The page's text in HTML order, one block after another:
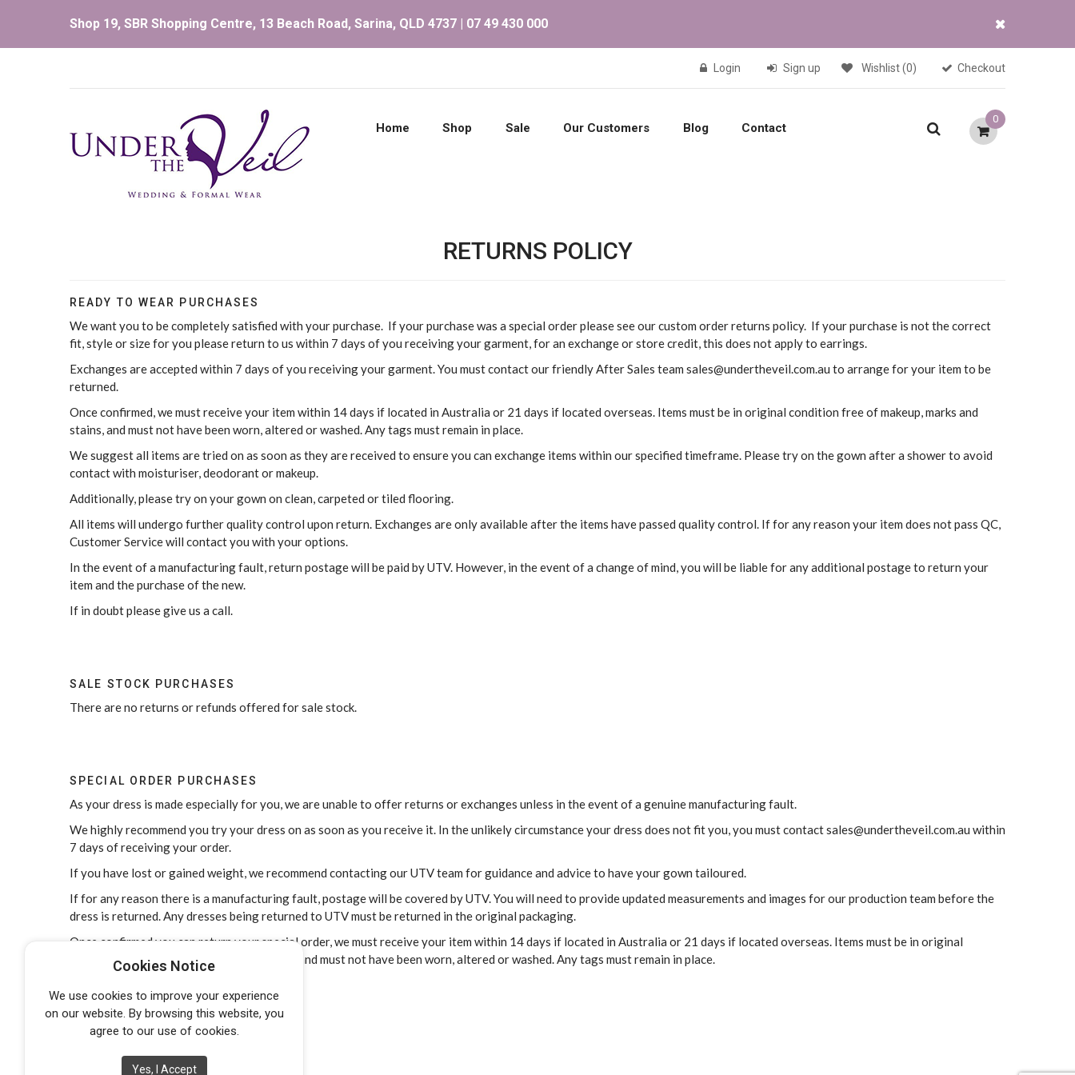
Shop 19, SBR Shopping Centre, 13 Beach Road, Sarina, QLD 4737 | 07 49 430 000
Login Sign up Wishlist(0) Checkout
Home Shop Sale Our Customers Blog Contact
0
RETURNS POLICY
READY TO WEAR PURCHASES
We want you to be completely satisfied with your purchase. If your purchase was a special order please see our custom order returns policy. If your purchase is not the correct
fit, style or size for you please return to us within 7 days of you receiving your garment, for an exchange or store credit, this does not apply to earrings.
Exchanges are accepted within 7 days of you receiving your garment. You must contact our friendly After Sales team sales@undertheveil.com.au to arrange for your item to be
returned.
Once confirmed, we must receive your item within 14 days if located in Australia or 21 days if located overseas. Items must be in original condition free of makeup, marks and
stains, and must not have been worn, altered or washed. Any tags must remain in place.
We suggest all items are tried on as soon as they are received to ensure you can exchange items within our specified timeframe. Please try on the gown after a shower to avoid
contact with moisturiser, deodorant or makeup.
Additionally, please try on your gown on clean, carpeted or tiled flooring.
All items will undergo further quality control upon return. Exchanges are only available after the items have passed quality control. If for any reason your item does not pass QC,
Customer Service will contact you with your options.
In the event of a manufacturing fault, return postage will be paid by UTV. However, in the event of a change of mind, you will be liable for any additional postage to return your
item and the purchase of the new.
If in doubt please give us a call.
SALE STOCK PURCHASES
There are no returns or refunds offered for sale stock.
SPECIAL ORDER PURCHASES
As your dress is made especially for you, we are unable to offer returns or exchanges unless in the event of a genuine manufacturing fault.
We highly recommend you try your dress on as soon as you receive it. In the unlikely circumstance your dress does not fit you, you must contact sales@undertheveil.com.au within
7 days of receiving your order.
If you have lost or gained weight, we recommend contacting our UTV team for guidance and advice to have your gown tailoured.
If for any reason there is a manufacturing fault, postage will be covered by UTV. You will need to provide updated measurements and images for our production team before the
dress is returned. Any dresses being returned to UTV must be returned in the original packaging.
Once confirmed you can return your special order, we must receive your item within 14 days if located in Australia or 21 days if located overseas. Items must be in original
condition free of makeup, marks and stains, and must not have been worn, altered or washed. Any tags must remain in place.
Cookies Notice
We use cookies to improve your experience
on our website. By browsing this website, you
agree to our use of cookies.
Yes, I Accept